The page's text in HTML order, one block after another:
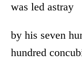
was led astray
by his seven
hundred